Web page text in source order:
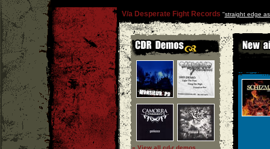
V/a Desperate Fight Records ''straight edge
» View all cd-r demos